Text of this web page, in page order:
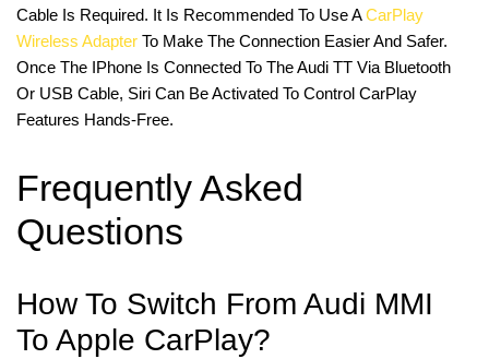
Cable Is Required. It Is Recommended To Use ACarPlay
Wireless Adapter To Make The Connection Easier And Safer.
Once The IPhone Is Connected To The Audi TT Via Bluetooth
Or USB Cable, Siri Can Be Activated To Control CarPlay
Features Hands-Free.
Frequently Asked
Questions
How To Switch From Audi MMI
To Apple CarPlay?